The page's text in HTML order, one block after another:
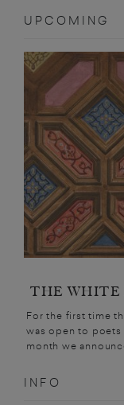
UPCOMING
THE WHITE
For the first time
was open to poets
month we
INFO